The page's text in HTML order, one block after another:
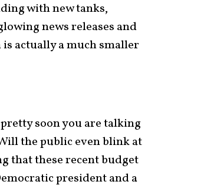
with new tanks,
news releases and
actually a much smaller
soon you are talking
the public even blink at
that these recent budget
president and a